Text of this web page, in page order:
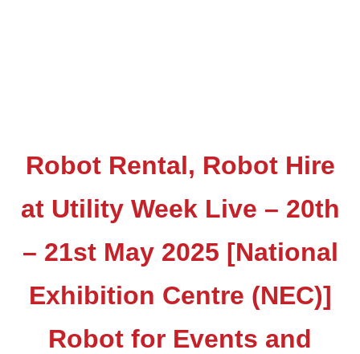
Robot Rental, Robot Hire
at Utility Week Live – 20th
– 21st May 2025 [National
Exhibition Centre (NEC)]
Robot for Events and